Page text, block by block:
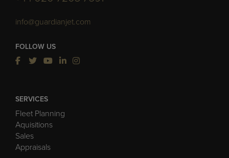
info@guardianjet.com
Fleet Planning
Aquisitions
Sales
Appraisals